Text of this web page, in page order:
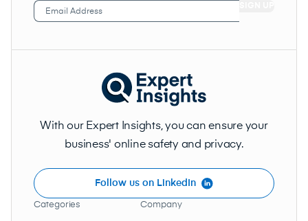
Email
Address (Required)
With our Expert Insights, you can ensure your
business' online safety and privacy.
Follow us on LinkedIn
Categories Company